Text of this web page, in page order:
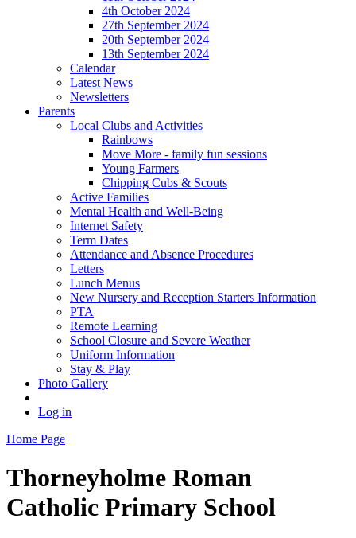
4th October 2024
27th September 2024
20th September 2024
13th September 2024
Calendar
Latest News
Newsletters
Parents
Local Clubs and Activities
Rainbows
Move More - family fun sessions
Young Farmers
Chipping Cubs & Scouts
Active Families
Mental Health and Well-Being
Internet Safety
Term Dates
Attendance and Absence Procedures
Letters
Lunch Menus
New Nursery and Reception Starters Information
PTA
Remote Learning
School Closure and Severe Weather
Uniform Information
Stay & Play
Photo Gallery
Log in
Home Page
Thorneyholme Roman
Catholic Primary School